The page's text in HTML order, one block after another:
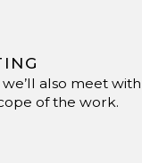
especially
reflects solar
and reduces
notice lower
they choose this
also meet with
of the work.